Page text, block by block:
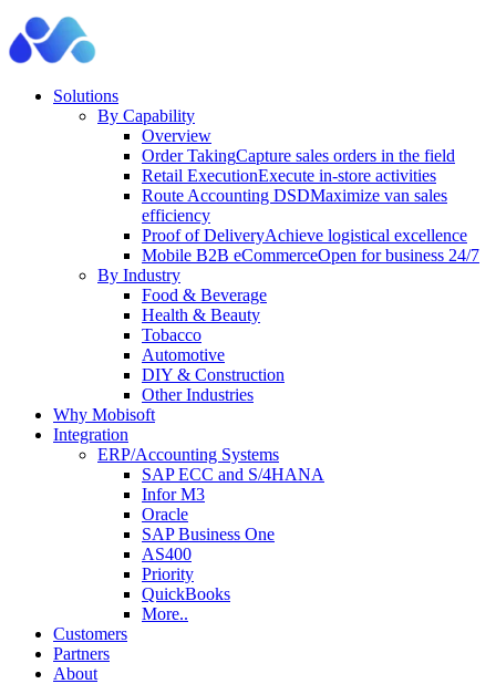
Solutions
By Capability
Overview
Order TakingCapture sales orders in the field
Retail ExecutionExecute in-store activities
Route Accounting DSDMaximize van sales
efficiency
Proof of DeliveryAchieve logistical excellence
Mobile B2B eCommerceOpen for business 24/7
By Industry
Food & Beverage
Health & Beauty
Tobacco
Automotive
DIY & Construction
Other Industries
Why Mobisoft
Integration
ERP/Accounting Systems
SAP ECC and S/4HANA
Infor M3
Oracle
SAP Business One
AS400
Priority
QuickBooks
More..
Customers
Partners
About